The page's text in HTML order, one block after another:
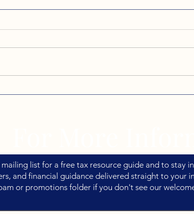
list for a free tax resource guide and to stay
and financial guidance delivered straight to your
or promotions folder if you don't see our